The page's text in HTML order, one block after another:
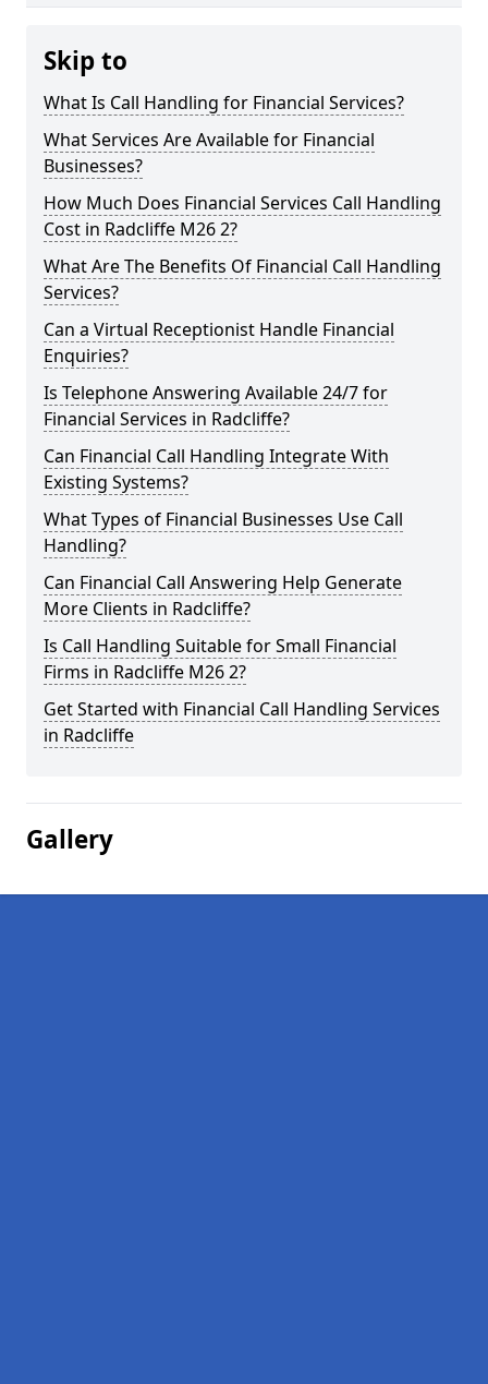
Skip to
What Is Call Handling for Financial Services?
What Services Are Available for Financial
Businesses?
How Much Does Financial Services Call Handling
Cost in Radcliffe M26 2?
What Are The Benefits Of Financial Call Handling
Services?
Can a Virtual Receptionist Handle Financial
Enquiries?
Is Telephone Answering Available 24/7 for
Financial Services in Radcliffe?
Can Financial Call Handling Integrate With
Existing Systems?
What Types of Financial Businesses Use Call
Handling?
Can Financial Call Answering Help Generate
More Clients in Radcliffe?
Is Call Handling Suitable for Small Financial
Firms in Radcliffe M26 2?
Get Started with Financial Call Handling Services
in Radcliffe
Gallery